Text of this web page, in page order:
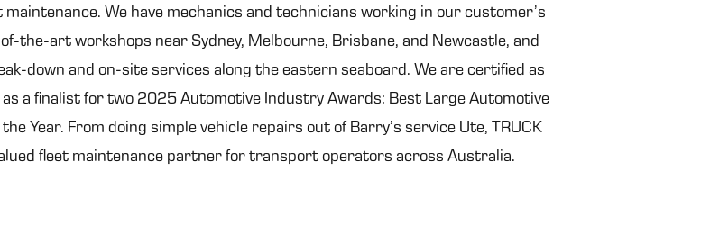
We have mechanics and technicians working in our customer’s
the-art workshops near Sydney, Melbourne, Brisbane, and Newcastle, and
down and on-site services along the eastern seaboard. We are certified as
a finalist for two 2025 Automotive Industry Awards: Best Large Automotive
Year. From doing simple vehicle repairs out of Barry’s service Ute, TRUCK
fleet maintenance partner for transport operators across Australia.